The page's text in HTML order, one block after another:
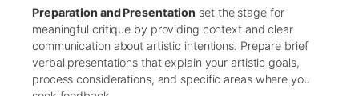
Preparation and Presentation set the stage for
meaningful critique by providing context and clear
communication about artistic intentions. Prepare brief
verbal presentations that explain your artistic goals,
process considerations, and specific areas where you